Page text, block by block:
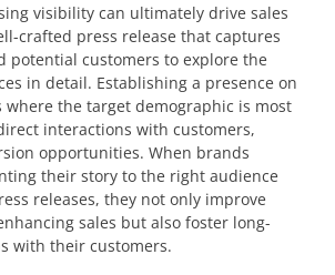
visibility can ultimately drive sales
crafted press release that captures
potential customers to explore the
in detail. Establishing a presence on
the target demographic is most
interactions with customers,
opportunities. When brands
their story to the right audience
releases, they not only improve
sales but also foster long-
with their customers.